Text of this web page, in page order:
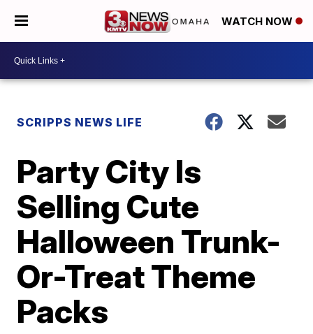
WATCH NOW
SCRIPPS NEWS LIFE
Party City Is
Selling Cute
Halloween Trunk-
Or-Treat Theme
Packs